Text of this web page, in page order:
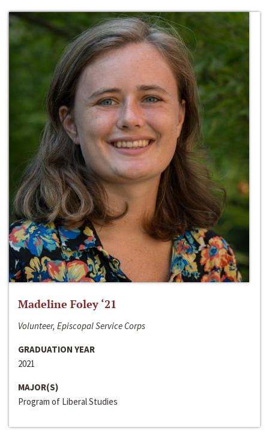
Madeline Foley ‘21
Volunteer, Episcopal Service Corps
GRADUATION YEAR
2021
MAJOR(S)
Program of Liberal Studies